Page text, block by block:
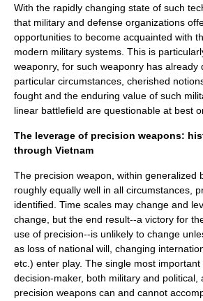
With the rapidly changing state of such
that military and defense organizations
opportunities to become acquainted with
modern military systems. This is
weaponry, for such weaponry has already
particular circumstances, cherished
fought and the enduring value of such
linear battlefield are questionable at best
The leverage of precision weapons:
through Vietnam
The precision weapon, within generalized
roughly equally well in all circumstances,
identified. Time scales may change and
change, but the end result--a victory for
use of precision--is unlikely to change
as loss of national will, changing
etc.) enter play. The single most
decision-maker, both military and political,
precision weapons can and cannot